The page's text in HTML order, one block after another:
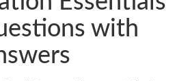
with